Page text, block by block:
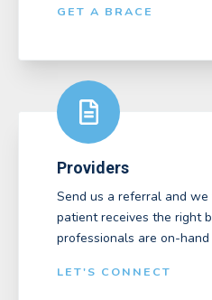
GET A BRACE
Providers
Send us a referral and
patient receives the right
professionals are on-
LET'S CONNECT